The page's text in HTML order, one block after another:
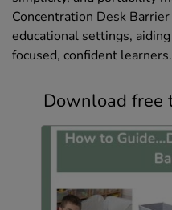
Concentration Desk
educational settings,
focused, confident learners.
Download free